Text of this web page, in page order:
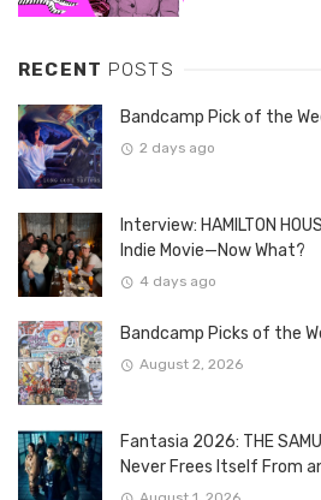
RECENT POSTS
Bandcamp Pick of the
2 days ago
Interview: HAMILTON
Indie Movie—Now What?
4 days ago
Bandcamp Picks of the
August 2, 2026
Fantasia 2026: THE
Never Frees Itself From